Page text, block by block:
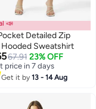
📣
Detailed Zip
Sweatshirt
67.91 23% OFF
price in 7 days
price in 7 days
Get it by13 - 14 Aug